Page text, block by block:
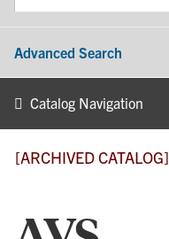
Advanced Search
Catalog Navigation
[ARCHIVED CATALOG]